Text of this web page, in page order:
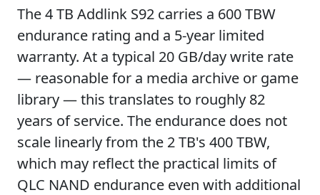
The 4 TB Addlink S92 carries a 600 TBW
endurance rating and a 5-year limited
warranty. At a typical 20 GB/day write rate
— reasonable for a media archive or game
library — this translates to roughly 82
years of service. The endurance does not
scale linearly from the 2 TB's 400 TBW,
which may reflect the practical limits of
QLC NAND endurance even with additional